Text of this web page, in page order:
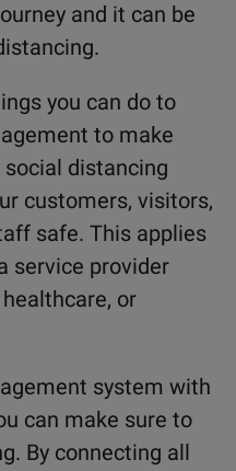
and it can be
you can do to
to make
distancing
customers, visitors,
safe. This applies
service provider
or
system with
can make sure to
By connecting all